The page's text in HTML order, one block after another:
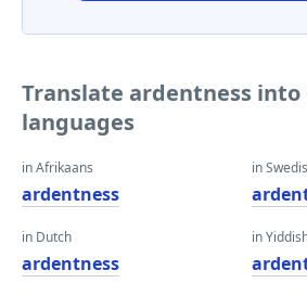
Translate ardentness
languages
in Afrikaans
ardentness
in Dutch
ardentness
in
in